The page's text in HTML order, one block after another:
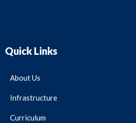
Quick Links
About Us
Infrastructure
Curriculum